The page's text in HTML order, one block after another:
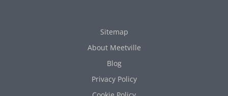
Sitemap
About Meetville
Blog
Privacy Policy